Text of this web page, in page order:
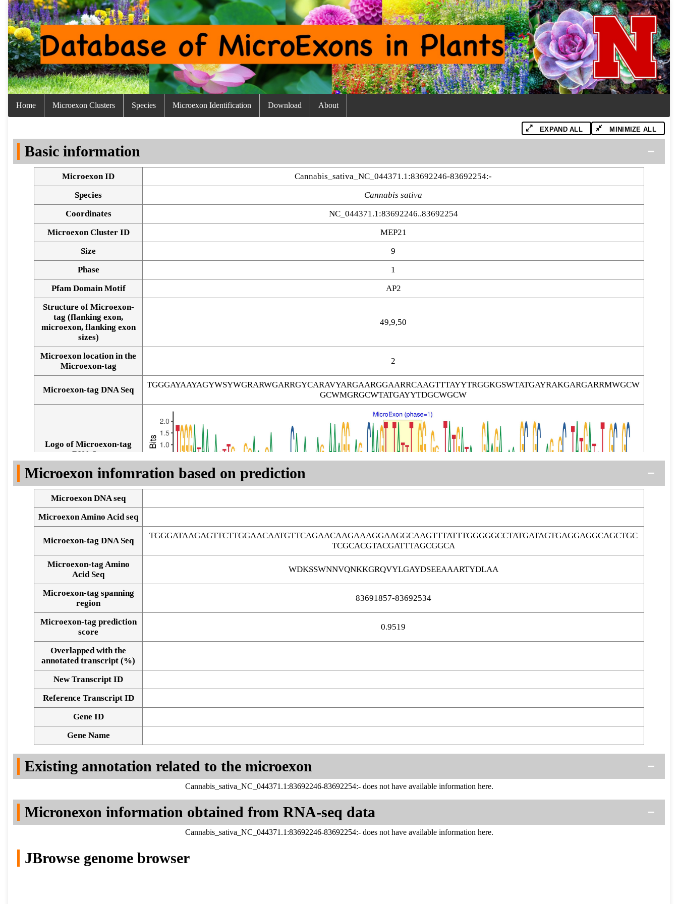
Home Microexon Clusters Species Microexon Identification Download About
EXPAND ALL MINIMIZE ALL
Basic information
Microexon ID
Cannabis_sativa_NC_044371.1:83692246-83692254:-
Species
Cannabis sativa
Coordinates
NC_044371.1:83692246..83692254
Microexon Cluster ID
MEP21
Size
9
Phase
1
Pfam Domain Motif
AP2
Structure of Microexon-
tag (flanking exon,
microexon, flanking exon
sizes)
49,9,50
Microexon location in the
Microexon-tag
2
Microexon-tag DNA Seq
TGGGAYAAYAGYWSYWGRARWGARRGYCARAVYARGAARGGAARRCAAGTTTAYYTRGGKGSWTATGAYRAKGARGARRMWGCW
GCWMGRGCWTATGAYYTDGCWGCW
Logo of Microexon-tag
DNA Seq
Alignment of exons
Microexon infomration based on prediction
Microexon DNA seq
Microexon Amino Acid seq
Microexon-tag DNA Seq
TGGGATAAGAGTTCTTGGAACAATGTTCAGAACAAGAAAGGAAGGCAAGTTTATTTGGGGGCCTATGATAGTGAGGAGGCAGCTGC
TCGCACGTACGATTTAGCGGCA
Microexon-tag Amino
Acid Seq
WDKSSWNNVQNKKGRQVYLGAYDSEEAAARTYDLAA
Microexon-tag spanning
region
83691857-83692534
Microexon-tag prediction
score
0.9519
Overlapped with the
annotated transcript (%)
New Transcript ID
Reference Transcript ID
Gene ID
Gene Name
Existing annotation related to the microexon
Cannabis_sativa_NC_044371.1:83692246-83692254:- does not have available information here.
Micronexon information obtained from RNA-seq data
Cannabis_sativa_NC_044371.1:83692246-83692254:- does not have available information here.
JBrowse genome browser